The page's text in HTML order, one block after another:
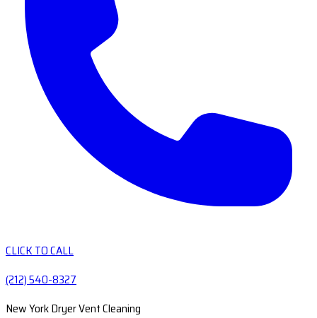
CLICK TO CALL
(212) 540-8327
New York Dryer Vent Cleaning